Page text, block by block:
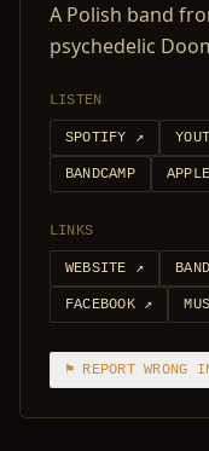
A Polish band
psychedelic
LISTEN
SPOTIFY ↗
BANDCAMP
LINKS
WEBSITE ↗
FACEBOOK↗
⚑ REPORT WRONG